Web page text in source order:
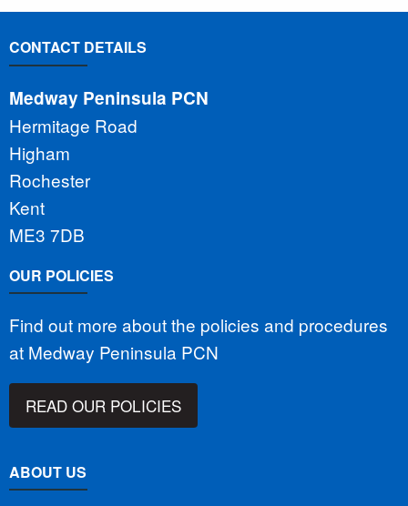
CONTACT DETAILS
Medway Peninsula PCN
Hermitage Road
Higham
Rochester
Kent
ME3 7DB
OUR POLICIES
Find out more about the policies and procedures
at Medway Peninsula PCN
READ OUR POLICIES
ABOUT US